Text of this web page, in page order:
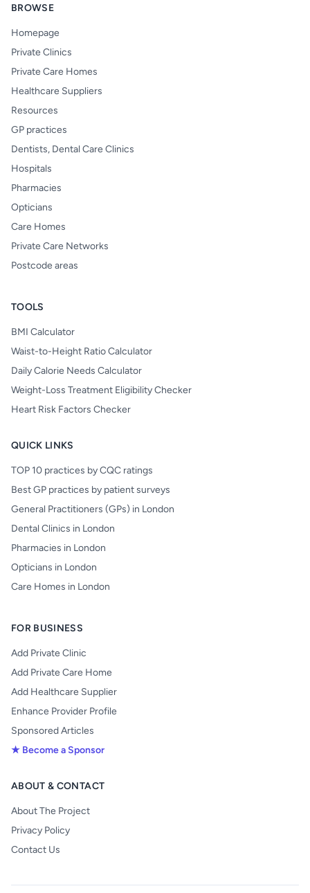
BROWSE
Homepage
Private Clinics
Private Care Homes
Healthcare Suppliers
Resources
GP practices
Dentists, Dental Care Clinics
Hospitals
Pharmacies
Opticians
Care Homes
Private Care Networks
Postcode areas
TOOLS
BMI Calculator
Waist-to-Height Ratio Calculator
Daily Calorie Needs Calculator
Weight-Loss Treatment Eligibility Checker
Heart Risk Factors Checker
QUICK LINKS
TOP 10 practices by CQC ratings
Best GP practices by patient surveys
General Practitioners (GPs) in London
Dental Clinics in London
Pharmacies in London
Opticians in London
Care Homes in London
FOR BUSINESS
Add Private Clinic
Add Private Care Home
Add Healthcare Supplier
Enhance Provider Profile
Sponsored Articles
★ Become a Sponsor
ABOUT & CONTACT
About The Project
Privacy Policy
Contact Us